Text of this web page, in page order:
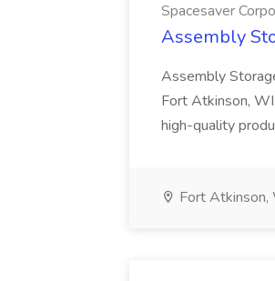
Spacesaver
Assembly
Assembly
Fort Atkinson,
high-quality
Fort Atkinson,